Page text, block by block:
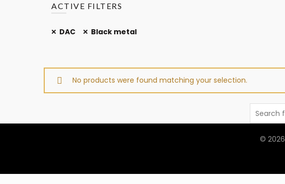
ACTIVE FILTERS
DAC Black metal
No products were found matching your selection.
Search
© 2026